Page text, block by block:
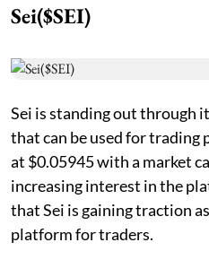
Sei($SEI)
Sei is standing out through
that can be used for trading
at $0.05945 with a market
increasing interest in the
that Sei is gaining traction
platform for traders.